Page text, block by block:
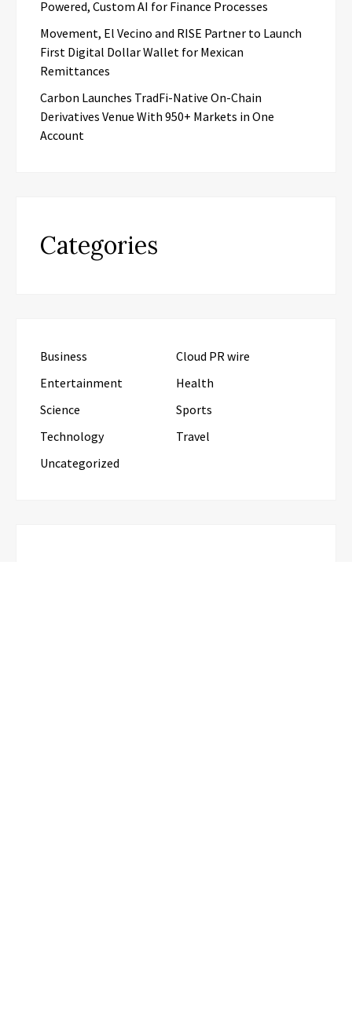
Powered, Custom AI for Finance Processes
Movement, El Vecino and RISE Partner to Launch
First Digital Dollar Wallet for Mexican
Remittances
Carbon Launches TradFi-Native On-Chain
Derivatives Venue With 950+ Markets in One
Account
Categories
Business
Cloud PR wire
Entertainment
Health
Science
Sports
Technology
Travel
Uncategorized